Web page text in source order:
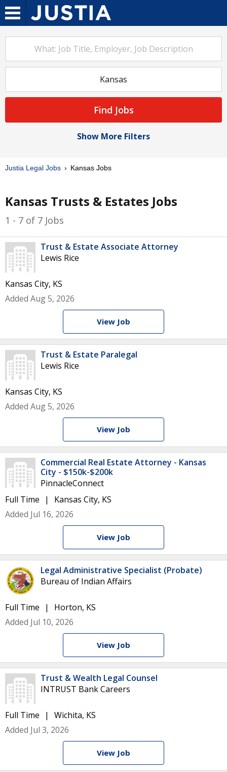
Find Jobs
Show More Filters
Justia Legal Jobs Kansas Jobs
Kansas Trusts & Estates Jobs
1 - 7 of 7 Jobs
Trust & Estate Associate Attorney
Lewis Rice
Kansas City, KS
Added Aug 5, 2026
View Job
Trust & Estate Paralegal
Lewis Rice
Kansas City, KS
Added Aug 5, 2026
View Job
Commercial Real Estate Attorney - Kansas
City - $150k-$200k
PinnacleConnect
Full Time
Kansas City, KS
Added Jul 16, 2026
View Job
Legal Administrative Specialist (Probate)
Bureau of Indian Affairs
Full Time
Horton, KS
Added Jul 10, 2026
View Job
Trust & Wealth Legal Counsel
INTRUST Bank Careers
Full Time
Wichita, KS
Added Jul 3, 2026
View Job